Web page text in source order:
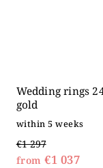
Wedding rings
gold
within 5 weeks
€1 297
from €1 037